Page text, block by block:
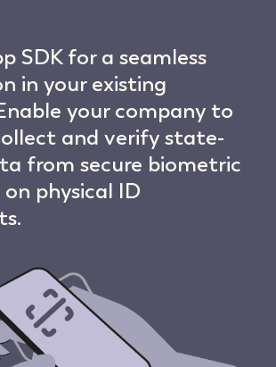
SDK for a seamless
in your existing
your company to
and verify state-
from secure biometric
on physical ID